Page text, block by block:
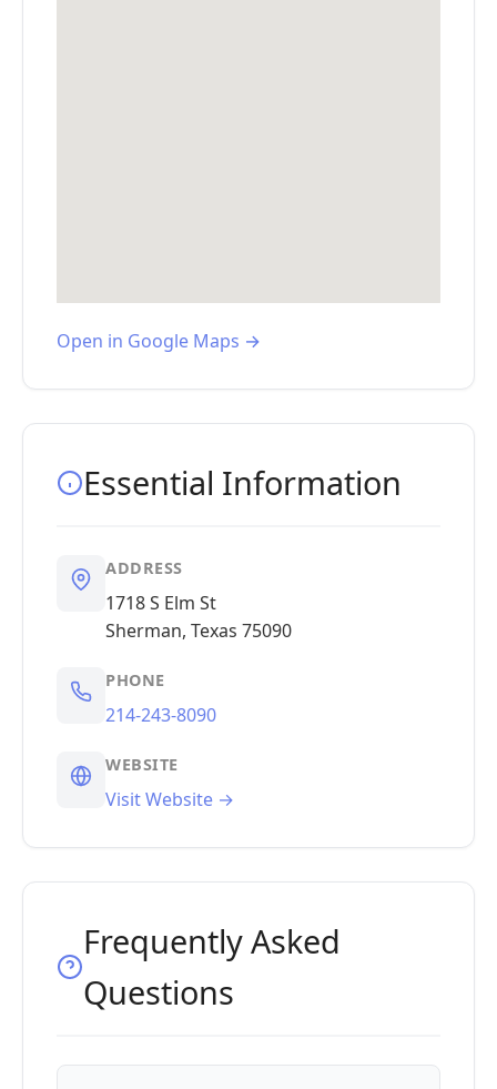
Open in Google Maps →
Essential Information
ADDRESS
1718 S Elm St
Sherman, Texas 75090
PHONE
214-243-8090
WEBSITE
Visit Website →
Frequently Asked
Questions